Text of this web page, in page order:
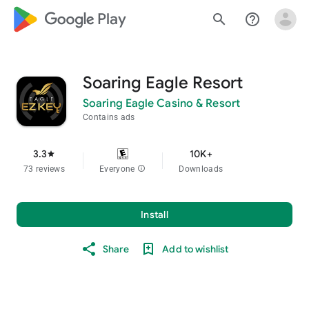
google_logo Play search help_outline
Soaring Eagle Resort
Soaring Eagle Casino & Resort
Contains ads
3.3star
73 reviews Everyone info
10K+
Downloads
Install
Share Add to wishlist